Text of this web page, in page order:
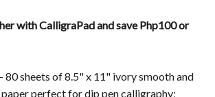
with CalligraPad and save Php100 or
80 sheets of 8.5" x 11" ivory smooth and
perfect for dip pen calligraphy;